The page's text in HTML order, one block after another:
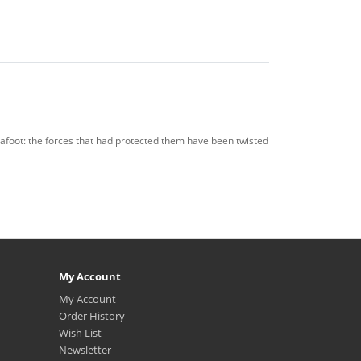
the forces that had protected them have been twisted
My Account
My Account
Order History
Wish List
Newsletter